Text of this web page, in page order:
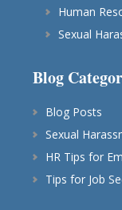
Human
Sexual
Blog
Blog Posts
Sexual
HR Tips for
Tips for Job